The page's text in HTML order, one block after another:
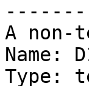
A non-
Name:
Type: